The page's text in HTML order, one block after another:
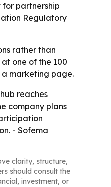
partnership
Regulatory
rather than
one of the 100
marketing page.
reaches
company plans
- Sofema
clarity, structure,
should consult the
investment, or